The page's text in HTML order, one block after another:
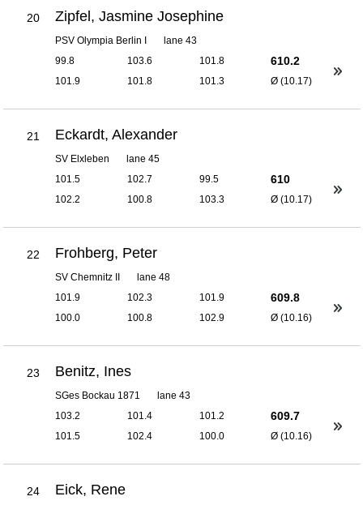
20 Zipfel, Jasmine Josephine
PSV Olympia Berlin I
lane 43
99.8
103.6
101.8
101.9
101.8 101.3
610.2
Ø (10.17)
21 Eckardt, Alexander
SV Elxleben
lane 45
101.5
102.7
99.5
102.2
100.8 103.3
610
Ø (10.17)
22 Frohberg, Peter
SV Chemnitz II
lane 48
101.9
102.3
101.9
100.0
100.8 102.9
609.8
Ø (10.16)
23 Benitz, Ines
SGes Bockau 1871
lane 43
103.2
101.4
101.2
101.5
102.4 100.0
609.7
Ø (10.16)
24 Eick, Rene